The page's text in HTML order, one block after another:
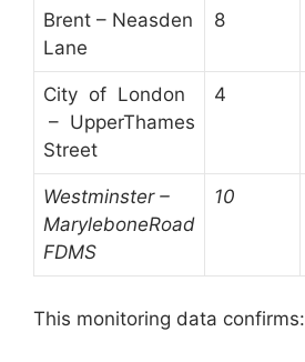
Brent – Neasden
Lane
8
City of London
– UpperThames
Street
4
Westminster –
MaryleboneRoad
FDMS
10
This monitoring data confirms: